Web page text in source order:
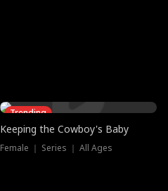
Trending
Keeping the Cowboy's Baby
Female ｜ Series ｜ All Ages